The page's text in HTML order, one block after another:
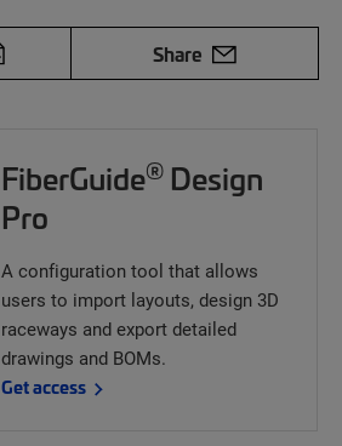
Share
FiberGuide® Design
Pro
A configuration tool that allows
users to import layouts, design 3D
raceways and export detailed
drawings and BOMs.
Get access